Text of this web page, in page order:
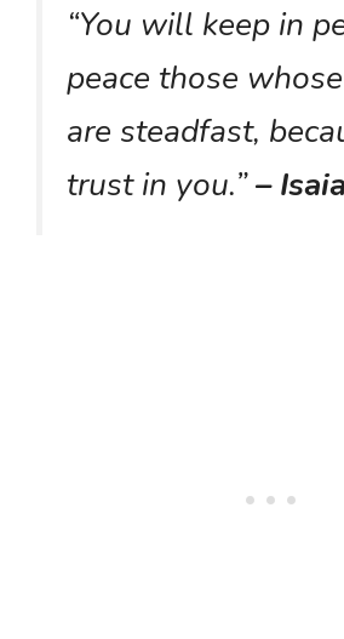
“You will keep in
peace those
are steadfast,
trust in you.”–